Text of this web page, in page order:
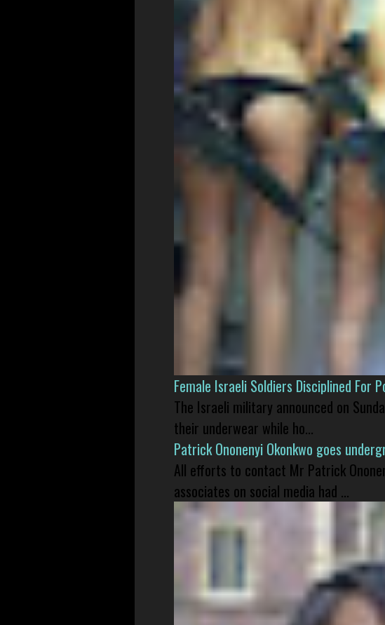
Female Israeli Soldiers Disciplined For
The Israeli military announced on
their underwear while ho...
Patrick Ononenyi Okonkwo goes
All efforts to contact Mr Patrick
associates on social media had ...